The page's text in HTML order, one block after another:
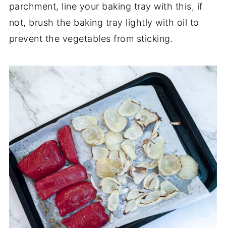
parchment, line your baking tray with this, if
not, brush the baking tray lightly with oil to
prevent the vegetables from sticking.